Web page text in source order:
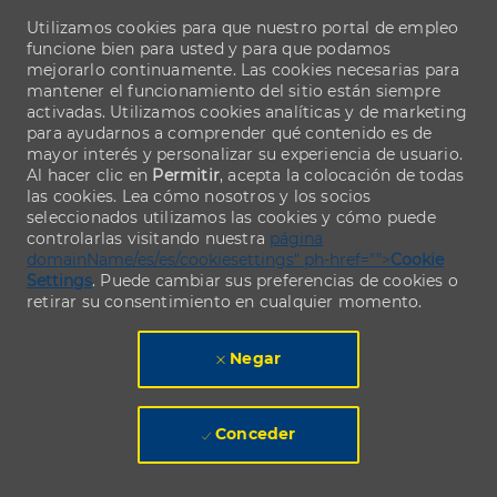
Utilizamos cookies para que nuestro portal de empleo
funcione bien para usted y para que podamos
mejorarlo continuamente. Las cookies necesarias para
mantener el funcionamiento del sitio están siempre
activadas. Utilizamos cookies analíticas y de marketing
para ayudarnos a comprender qué contenido es de
mayor interés y personalizar su experiencia de usuario.
Al hacer clic en Permitir, acepta la colocación de todas
las cookies. Lea cómo nosotros y los socios
seleccionados utilizamos las cookies y cómo puede
controlarlas visitando nuestra página
domainName/es/es/cookiesettings" ph-href="">Cookie
Settings. Puede cambiar sus preferencias de cookies o
retirar su consentimiento en cualquier momento.
Negar
Conceder